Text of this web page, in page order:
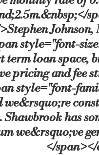
style="font-
loan space,
pricing and fee
style="font-
we&rsquo;re
Shawbrook has
we&rsquo;ve
</